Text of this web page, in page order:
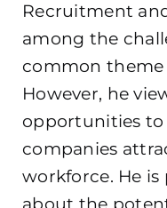
Recruitment
among the
common
However, he
opportunities
companies
workforce. He